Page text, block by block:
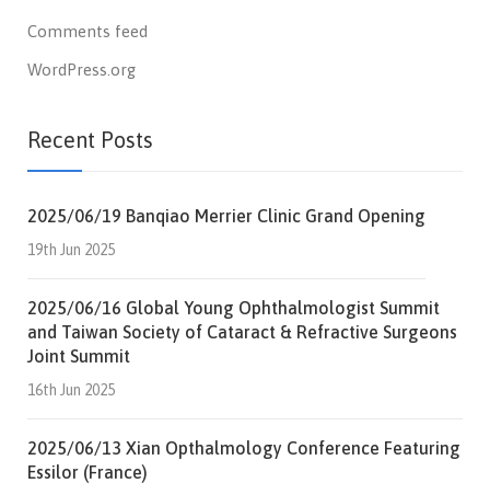
Comments feed
WordPress.org
Recent Posts
2025/06/19 Banqiao Merrier Clinic Grand Opening
19th Jun 2025
2025/06/16 Global Young Ophthalmologist Summit
and Taiwan Society of Cataract & Refractive Surgeons
Joint Summit
16th Jun 2025
2025/06/13 Xian Opthalmology Conference Featuring
Essilor (France)